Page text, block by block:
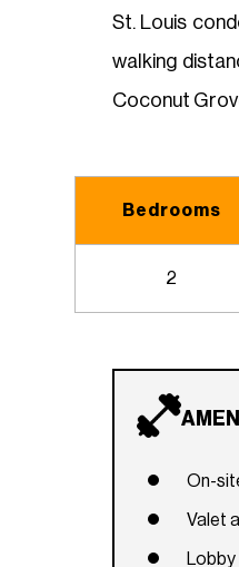
St. Louis
walking
Coconut
Bedrooms
2
On-
Valet